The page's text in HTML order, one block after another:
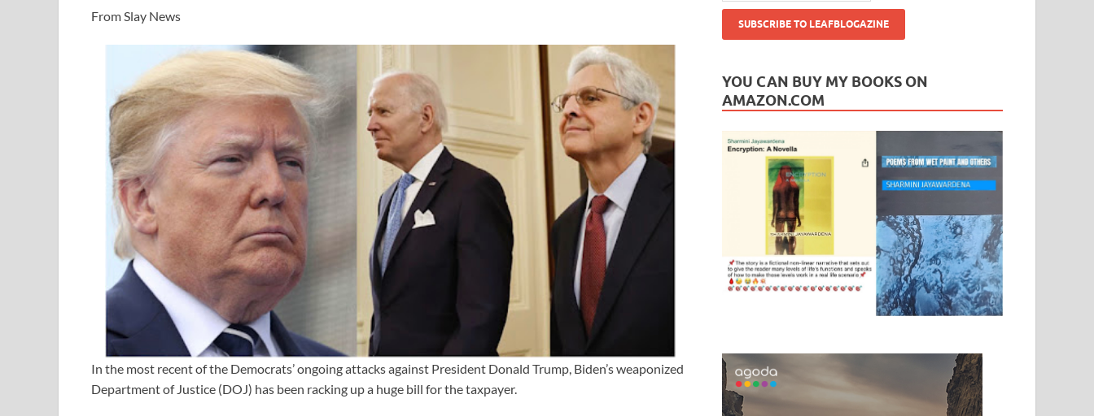
From Slay News
In the most recent of the Democrats’ ongoing attacks against President Donald Trump, Biden’s weaponized
Department of Justice (DOJ) has been racking up a huge bill for the taxpayer.
YOU CAN BUY MY BOOKS ON
AMAZON.COM